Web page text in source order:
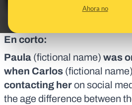
Ahora no
En corto:
Paula (fictional name) was
when Carlos (fictional name)
contacting heron social
the age difference between